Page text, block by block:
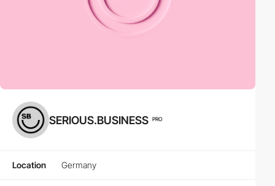
SERIOUS.BUSINESS PRO
Location Germany